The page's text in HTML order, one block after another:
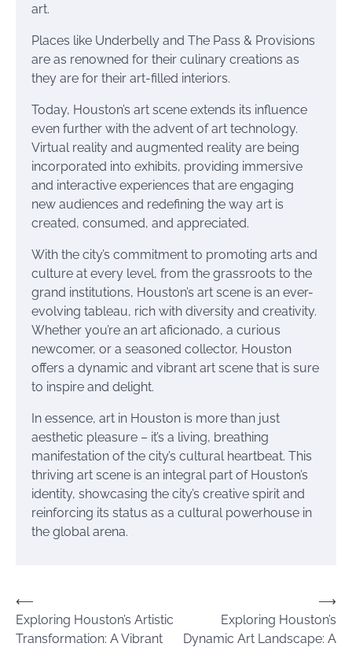
art.
Places like Underbelly and The Pass & Provisions
are as renowned for their culinary creations as
they are for their art-filled interiors.
Today, Houston’s art scene extends its influence
even further with the advent of art technology.
Virtual reality and augmented reality are being
incorporated into exhibits, providing immersive
and interactive experiences that are engaging
new audiences and redefining the way art is
created, consumed, and appreciated.
With the city’s commitment to promoting arts and
culture at every level, from the grassroots to the
grand institutions, Houston’s art scene is an ever-
evolving tableau, rich with diversity and creativity.
Whether you’re an art aficionado, a curious
newcomer, or a seasoned collector, Houston
offers a dynamic and vibrant art scene that is sure
to inspire and delight.
In essence, art in Houston is more than just
aesthetic pleasure – it’s a living, breathing
manifestation of the city’s cultural heartbeat. This
thriving art scene is an integral part of Houston’s
identity, showcasing the city’s creative spirit and
reinforcing its status as a cultural powerhouse in
the global arena.
Post
navigation
⟵
Exploring Houston’s Artistic
Transformation: A Vibrant
Exploring Houston’s
Dynamic Art Landscape: A
⟶